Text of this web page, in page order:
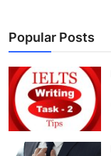
Popular Posts